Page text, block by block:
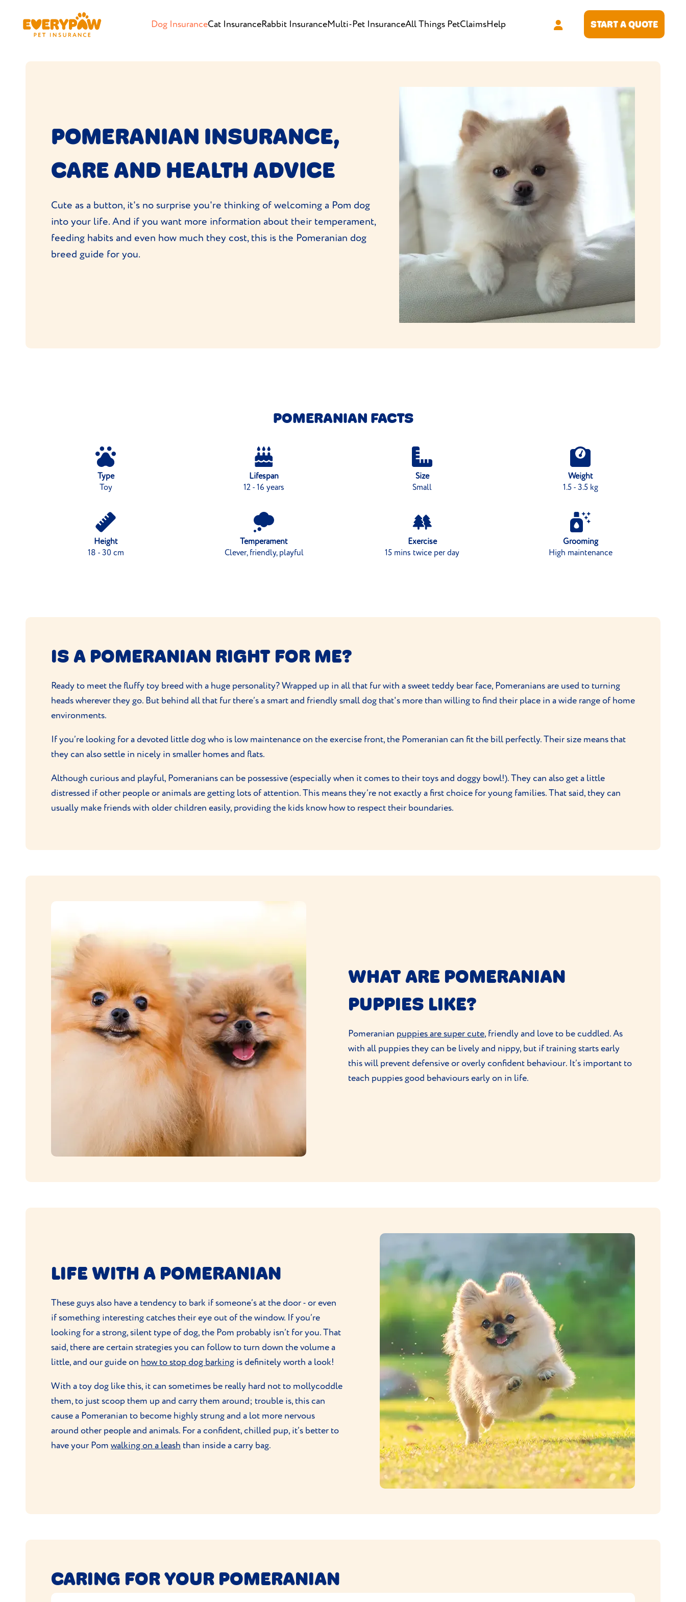
Dog InsuranceCat InsuranceRabbit InsuranceMulti-Pet InsuranceAll Things PetClaimsHelp START A QUOTE
POMERANIAN INSURANCE,
CARE AND HEALTH ADVICE
Cute as a button, it's no surprise you're thinking of welcoming a Pom dog
into your life. And if you want more information about their temperament,
feeding habits and even how much they cost, this is the Pomeranian dog
breed guide for you.
POMERANIAN FACTS
Type
Toy
Lifespan
12 - 16 years
Size
Small
Weight
1.5 - 3.5 kg
Height
18 - 30 cm
Temperament
Clever, friendly, playful
Exercise
15 mins twice per day
Grooming
High maintenance
IS A POMERANIAN RIGHT FOR ME?
Ready to meet the fluffy toy breed with a huge personality? Wrapped up in all that fur with a sweet teddy bear face, Pomeranians are used to turning
heads wherever they go. But behind all that fur there’s a smart and friendly small dog that's more than willing to find their place in a wide range of home
environments.
If you’re looking for a devoted little dog who is low maintenance on the exercise front, the Pomeranian can fit the bill perfectly. Their size means that
they can also settle in nicely in smaller homes and flats.
Although curious and playful, Pomeranians can be possessive (especially when it comes to their toys and doggy bowl!). They can also get a little
distressed if other people or animals are getting lots of attention. This means they’re not exactly a first choice for young families. That said, they can
usually make friends with older children easily, providing the kids know how to respect their boundaries.
WHAT ARE POMERANIAN
PUPPIES LIKE?
Pomeranian puppies are super cute, friendly and love to be cuddled. As
with all puppies they can be lively and nippy, but if training starts early
this will prevent defensive or overly confident behaviour. It’s important to
teach puppies good behaviours early on in life.
LIFE WITH A POMERANIAN
These guys also have a tendency to bark if someone’s at the door - or even
if something interesting catches their eye out of the window. If you’re
looking for a strong, silent type of dog, the Pom probably isn’t for you. That
said, there are certain strategies you can follow to turn down the volume a
little, and our guide on how to stop dog barking is definitely worth a look!
With a toy dog like this, it can sometimes be really hard not to mollycoddle
them, to just scoop them up and carry them around; trouble is, this can
cause a Pomeranian to become highly strung and a lot more nervous
around other people and animals. For a confident, chilled pup, it’s better to
have your Pom walking on a leash than inside a carry bag.
CARING FOR YOUR POMERANIAN